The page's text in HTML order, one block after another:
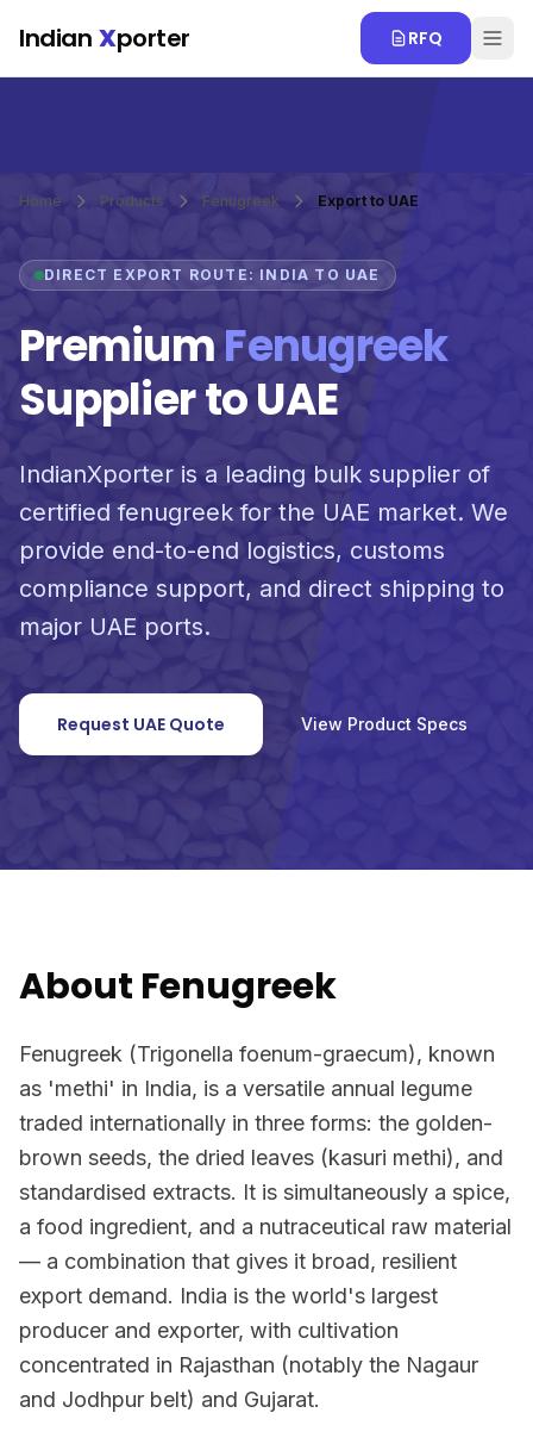
Indian Xporter RFQ
Home Products Fenugreek Export to UAE
DIRECT EXPORT ROUTE: INDIA TO UAE
PremiumFenugreek
Supplier to UAE
IndianXporter is a leading bulk supplier of
certified fenugreek for the UAE market. We
provide end-to-end logistics, customs
compliance support, and direct shipping to
major UAE ports.
Request UAE Quote View Product Specs
About Fenugreek
Fenugreek (Trigonella foenum-graecum), known
as 'methi' in India, is a versatile annual legume
traded internationally in three forms: the golden-
brown seeds, the dried leaves (kasuri methi), and
standardised extracts. It is simultaneously a spice,
a food ingredient, and a nutraceutical raw material
— a combination that gives it broad, resilient
export demand. India is the world's largest
producer and exporter, with cultivation
concentrated in Rajasthan (notably the Nagaur
and Jodhpur belt) and Gujarat.